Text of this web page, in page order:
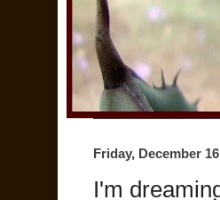
Friday, December
I'm